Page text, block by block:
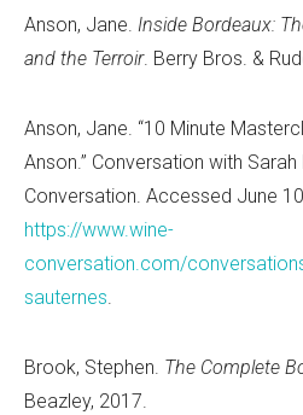
Anson, Jane. Inside Bordeaux:
and the Terroir. Berry Bros. &
Anson, Jane. “10 Minute
Anson.” Conversation with
Conversation. Accessed June
https://www.wine-
conversation.com/
sauternes.
Brook, Stephen. The Complete
Beazley, 2017.